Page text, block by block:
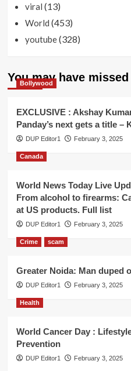
viral (13)
World (453)
youtube(328)
You may have missed
Bollywood
EXCLUSIVE : Akshay
Panday’s next gets a title –
DUP Editor1 February 3, 2025
Canada
World News Today Live
From alcohol to firearms:
at US products. Full list
DUP Editor1 February 3, 2025
Crime scam
Greater Noida: Man duped
DUP Editor1 February 3, 2025
Health
World Cancer Day :
Prevention
DUP Editor1 February 3, 2025